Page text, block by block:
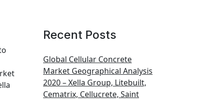
Recent Posts
Global Cellular Concrete
Market Geographical Analysis
2020 – Xella Group, Litebuilt,
Cematrix, Cellucrete, Saint